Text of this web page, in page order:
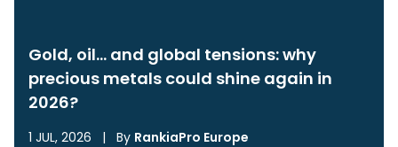
Gold, oil… and global tensions: why
precious metals could shine again in
2026?
1 JUL, 2026 | By RankiaPro Europe